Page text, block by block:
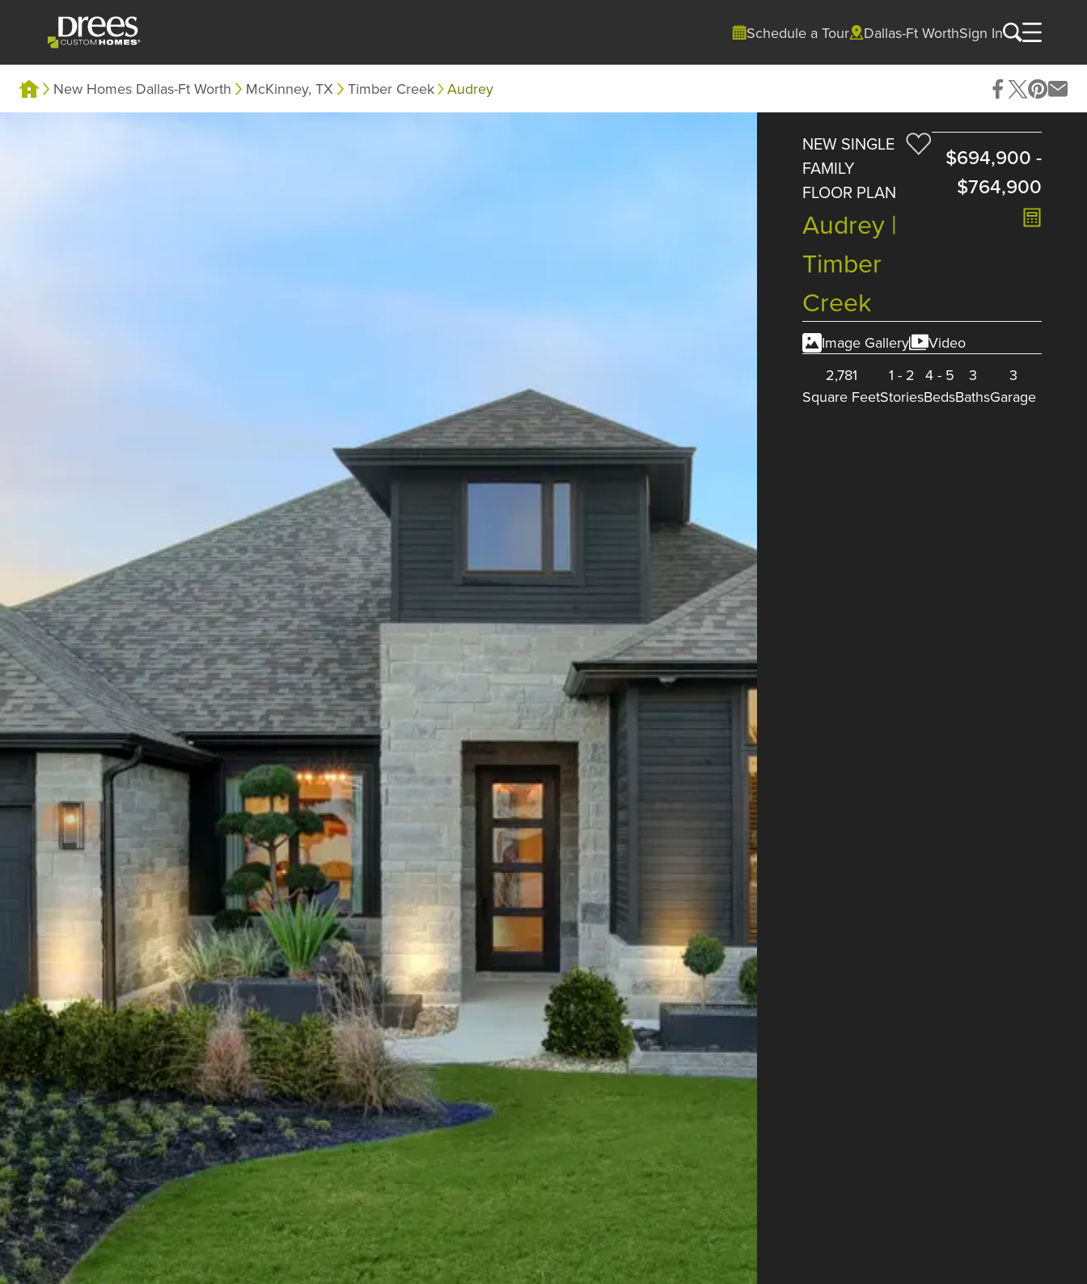
Schedule a Tour Dallas-Ft WorthSign In
New Homes Dallas-Ft Worth McKinney, TX Timber Creek Audrey
NEW SINGLE
FAMILY
FLOOR PLAN
Audrey |
Timber
Creek
$694,900 -
$764,900
Image Gallery
Video
2,781
Square Feet
1 - 2
Stories
4- 5
Beds
3
Baths
3
Garage